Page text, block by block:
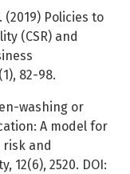
(2019) Policies to
(CSR) and
82-98.
washing or
A model for
and
12(6), 2520. DOI: